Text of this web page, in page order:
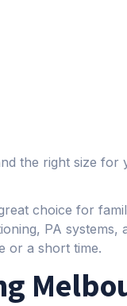
the right size for
choice for
PA systems,
or a short time.